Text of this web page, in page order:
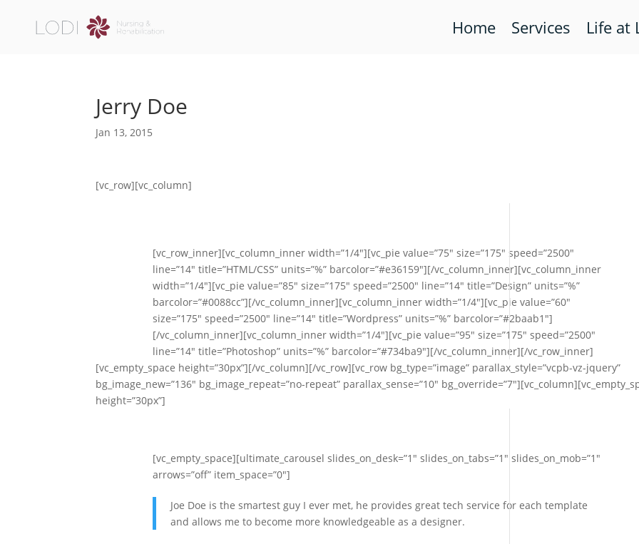
Home Services Life at
Jerry Doe
Jan 13, 2015
[vc_row][vc_column]
[vc_row_inner][vc_column_inner width=”1/4″][vc_pie value=”75″ size=”175″ speed=”2500″
line=”14″ title=”HTML/CSS” units=”%” barcolor=”#e36159″][/vc_column_inner][vc_column_inner
width=”1/4″][vc_pie value=”85″ size=”175″ speed=”2500″ line=”14″ title=”Design” units=”%”
barcolor=”#0088cc”][/vc_column_inner][vc_column_inner width=”1/4″][vc_pie value=”60″
size=”175″ speed=”2500″ line=”14″ title=”Wordpress” units=”%” barcolor=”#2baab1″]
[/vc_column_inner][vc_column_inner width=”1/4″][vc_pie value=”95″ size=”175″ speed=”2500″
line=”14″ title=”Photoshop” units=”%” barcolor=”#734ba9″][/vc_column_inner][/vc_row_inner]
[vc_empty_space height=”30px”][/vc_column][/vc_row][vc_row bg_type=”image” parallax_style=”vcpb-vz-jquery”
bg_image_new=”136″ bg_image_repeat=”no-repeat” parallax_sense=”10″
height=”30px”]
[vc_empty_space][ultimate_carousel slides_on_desk=”1″ slides_on_tabs=”1″ slides_on_mob=”1″
arrows=”off” item_space=”0″]
Joe Doe is the smartest guy I ever met, he provides great tech service for each template
and allows me to become more knowledgeable as a designer.